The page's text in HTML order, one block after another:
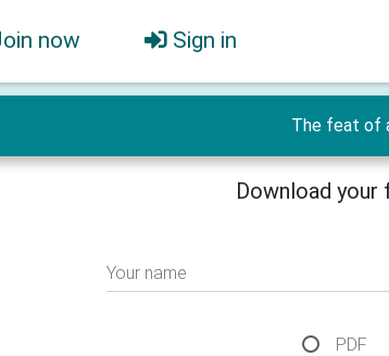
now Sign in
The feat of
Download
Your name
PDF